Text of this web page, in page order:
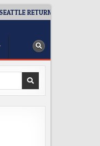
RETURNS FOR A 15TH